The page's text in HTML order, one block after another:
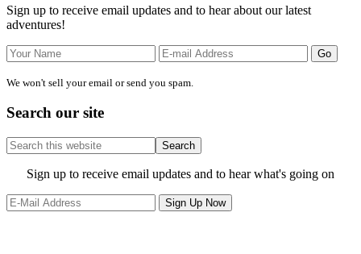
Sign up to receive email updates and to hear about our latest
adventures!
We won't sell your email or send you spam.
Search our site
Search
this
website
Site
Footer
Sign up to receive email updates and to hear what's going on